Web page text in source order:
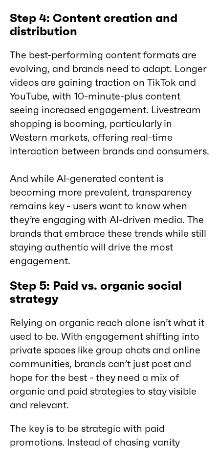
Step 4: Content creation and
distribution
The best-performing content formats are
evolving, and brands need to adapt. Longer
videos are gaining traction on TikTok and
YouTube, with 10-minute-plus content
seeing increased engagement. Livestream
shopping is booming, particularly in
Western markets, offering real-time
interaction between brands and consumers.
And while AI-generated content is
becoming more prevalent, transparency
remains key - users want to know when
they’re engaging with AI-driven media. The
brands that embrace these trends while still
staying authentic will drive the most
engagement.
Step 5: Paid vs. organic social
strategy
Relying on organic reach alone isn’t what it
used to be. With engagement shifting into
private spaces like group chats and online
communities, brands can’t just post and
hope for the best - they need a mix of
organic and paid strategies to stay visible
and relevant.
The key is to be strategic with paid
promotions. Instead of chasing vanity